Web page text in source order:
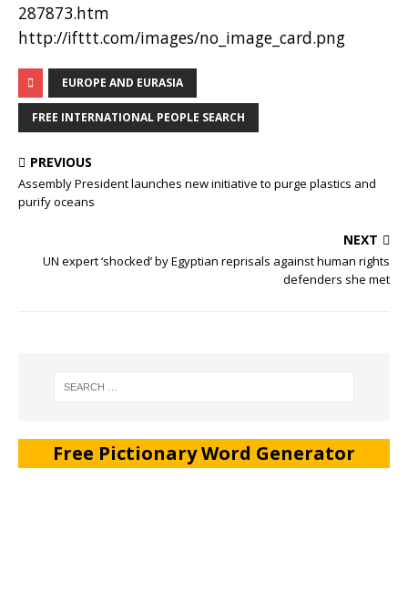
287873.htm
http://ifttt.com/images/no_image_card.png
EUROPE AND EURASIA
FREE INTERNATIONAL PEOPLE SEARCH
PREVIOUS
Assembly President launches new initiative to purge plastics and
purify oceans
NEXT
UN expert ‘shocked’ by Egyptian reprisals against human rights
defenders she met
Free Pictionary Word Generator